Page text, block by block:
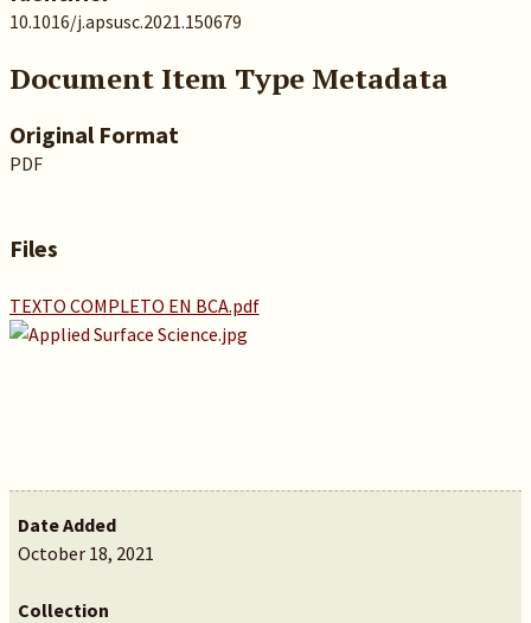
10.1016/j.apsusc.2021.150679
Document Item Type Metadata
Original Format
PDF
Files
TEXTO COMPLETO EN BCA.pdf
Date Added
October 18, 2021
Collection